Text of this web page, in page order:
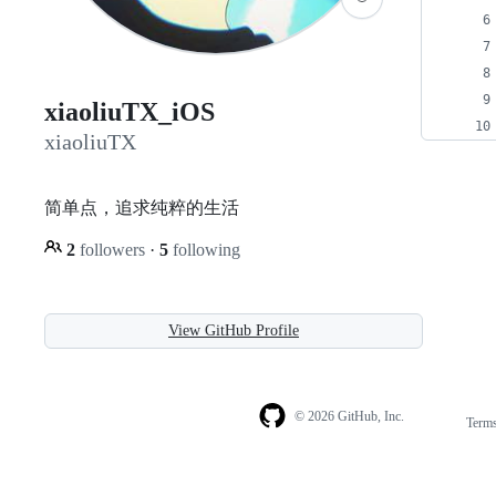
xiaoliuTX_iOS
xiaoliuTX
简单点，追求纯粹的生活
2 followers · 5 following
View GitHub Profile
© 2026 GitHub, Inc.